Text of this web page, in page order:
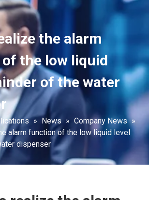
the alarm
the low liquid
of the water
» News » Company News »
alarm function of the low liquid level
dispenser